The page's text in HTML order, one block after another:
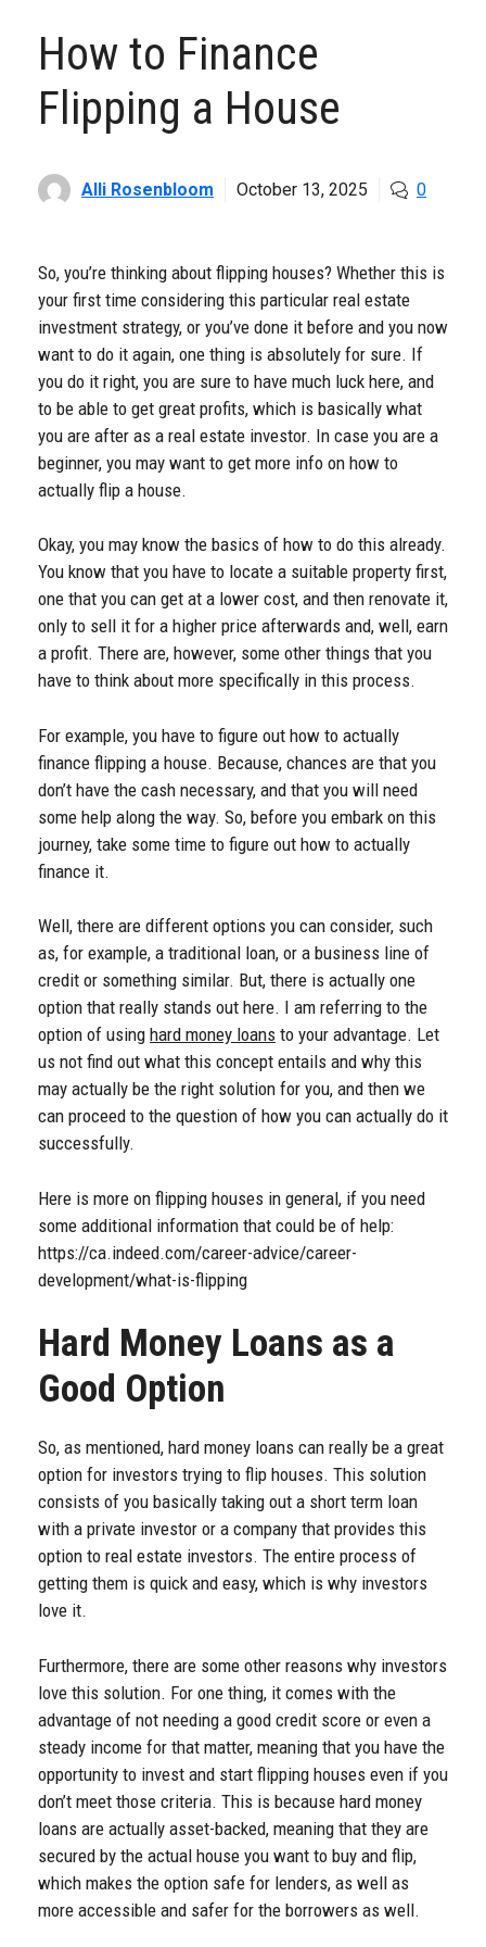
How to Finance
Flipping a House
Alli Rosenbloom October 13, 2025 0
So, you’re thinking about flipping houses? Whether this is
your first time considering this particular real estate
investment strategy, or you’ve done it before and you now
want to do it again, one thing is absolutely for sure. If
you do it right, you are sure to have much luck here, and
to be able to get great profits, which is basically what
you are after as a real estate investor. In case you are a
beginner, you may want to get more info on how to
actually flip a house.
Okay, you may know the basics of how to do this already.
You know that you have to locate a suitable property first,
one that you can get at a lower cost, and then renovate it,
only to sell it for a higher price afterwards and, well, earn
a profit. There are, however, some other things that you
have to think about more specifically in this process.
For example, you have to figure out how to actually
finance flipping a house. Because, chances are that you
don’t have the cash necessary, and that you will need
some help along the way. So, before you embark on this
journey, take some time to figure out how to actually
finance it.
Well, there are different options you can consider, such
as, for example, a traditional loan, or a business line of
credit or something similar. But, there is actually one
option that really stands out here. I am referring to the
option of using hard money loans to your advantage. Let
us not find out what this concept entails and why this
may actually be the right solution for you, and then we
can proceed to the question of how you can actually do it
successfully.
Here is more on flipping houses in general, if you need
some additional information that could be of help:
https://ca.indeed.com/career-advice/career-
development/what-is-flipping
Hard Money Loans as a
Good Option
So, as mentioned, hard money loans can really be a great
option for investors trying to flip houses. This solution
consists of you basically taking out a short term loan
with a private investor or a company that provides this
option to real estate investors. The entire process of
getting them is quick and easy, which is why investors
love it.
Furthermore, there are some other reasons why investors
love this solution. For one thing, it comes with the
advantage of not needing a good credit score or even a
steady income for that matter, meaning that you have the
opportunity to invest and start flipping houses even if you
don’t meet those criteria. This is because hard money
loans are actually asset-backed, meaning that they are
secured by the actual house you want to buy and flip,
which makes the option safe for lenders, as well as
more accessible and safer for the borrowers as well.